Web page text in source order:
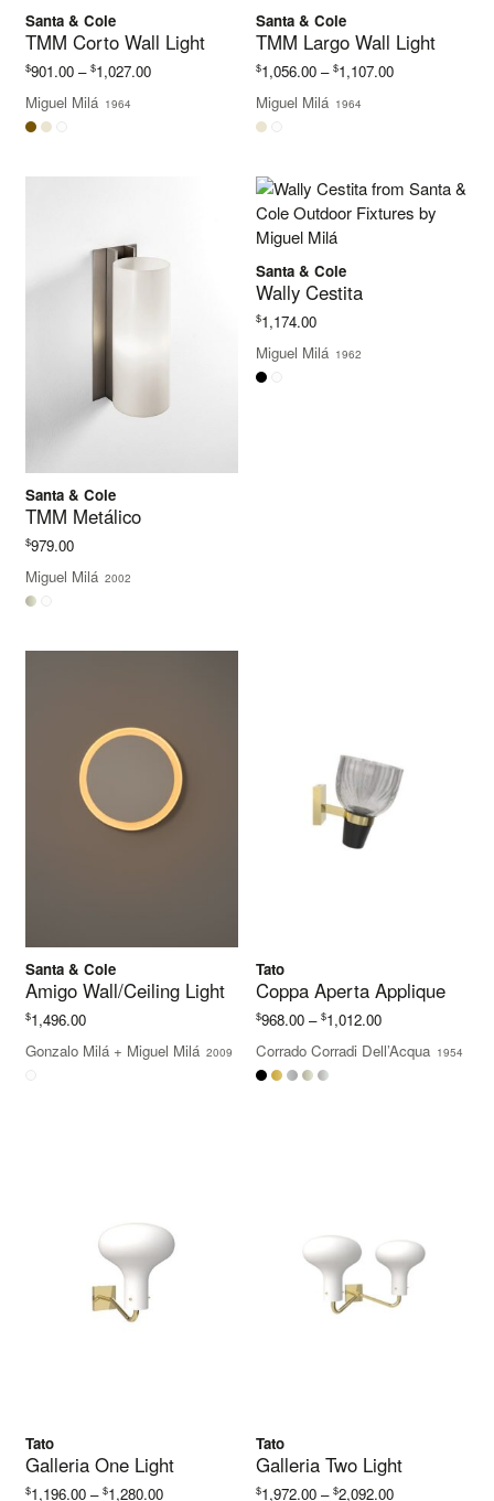
Santa & Cole
TMM Corto Wall Light
$901.00 – $1,027.00Price
Miguel Milá 1964
Santa & Cole
TMM Largo Wall Light
$1,056.00 – $1,107.00Price
Miguel Milá 1964
Santa & Cole
TMM Metálico
$979.00
Miguel Milá 2002
Santa & Cole
Wally Cestita
$1,174.00
Miguel Milá 1962
Santa & Cole
Amigo Wall/Ceiling Light
$1,496.00
Gonzalo Milá + Miguel Milá 2009
Tato
Coppa Aperta Applique
$968.00 – $1,012.00Price
$968.00
Corrado Corradi Dell’Acqua 1954
Tato
Galleria One Light
$1,196.00 – $1,280.00Price
Tato
Galleria Two Light
$1,972.00 – $2,092.00Price